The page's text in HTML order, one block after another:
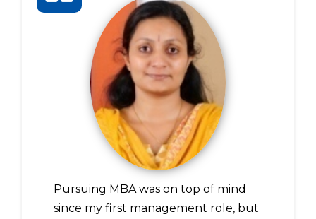
Pursuing MBA was on top of mind
since my first management role, but